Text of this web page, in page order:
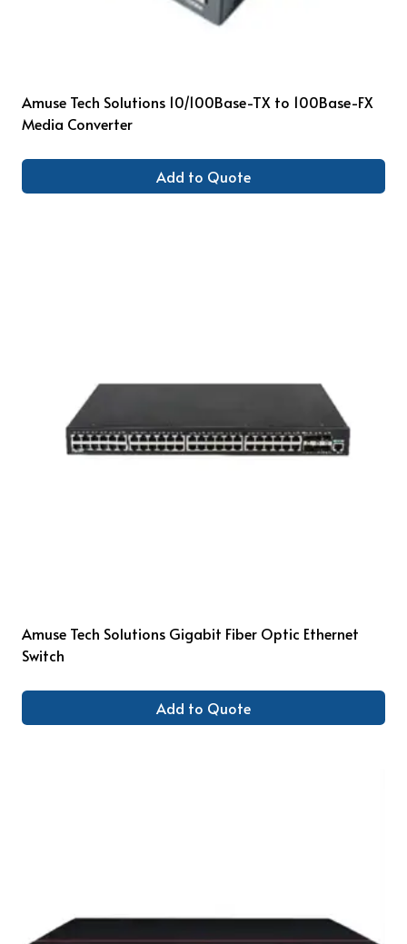
Amuse Tech Solutions 10/100Base-TX to 100Base-FX
Media Converter
Add to Quote
Amuse Tech Solutions Gigabit Fiber Optic Ethernet
Switch
Add to Quote